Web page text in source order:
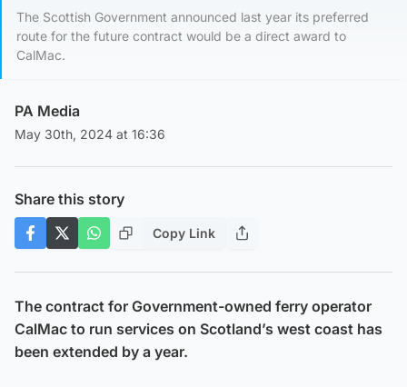
The Scottish Government announced last year its preferred
route for the future contract would be a direct award to
CalMac.
PA Media
May 30th, 2024 at 16:36
Share this story
Copy Link
The contract for Government-owned ferry operator
CalMac to run services on Scotland’s west coast has
been extended by a year.